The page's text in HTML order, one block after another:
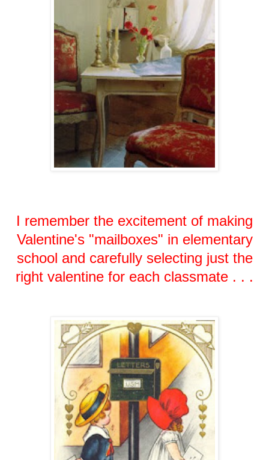
I remember the excitement of making
Valentine's "mailboxes" in elementary
school and carefully selecting just the
right valentine for each classmate . . .